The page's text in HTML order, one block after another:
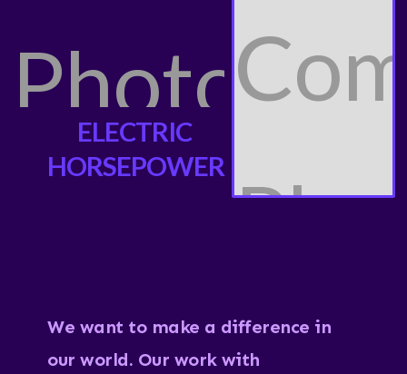
ELECTRIC
HORSEPOWER
We want to make a difference in
our world. Our work with